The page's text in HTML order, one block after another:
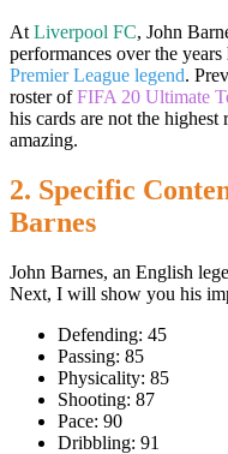
At Liverpool FC, John
performances over the
Premier League legend.
roster ofFIFA 20 Ultimate
his cards are not the highest
amazing.
2. Specific
Barnes
John Barnes, an English
Next, I will show you his
Defending: 45
Passing: 85
Physicality: 85
Shooting: 87
Pace: 90
Dribbling: 91